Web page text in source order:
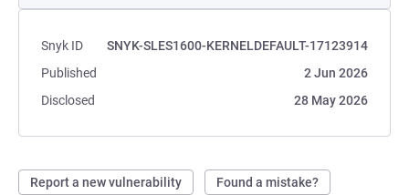
Snyk ID
SNYK-SLES1600-KERNELDEFAULT-17123914
Published
2 Jun 2026
Disclosed
28 May 2026
Report a new vulnerability Found a mistake?